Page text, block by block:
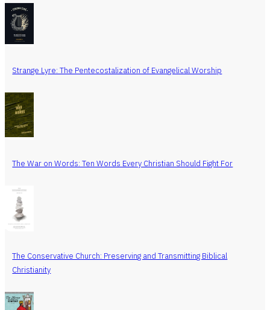
Strange Lyre: The Pentecostalization of Evangelical Worship
The War on Words: Ten Words Every Christian Should Fight For
The Conservative Church: Preserving and Transmitting Biblical
Christianity